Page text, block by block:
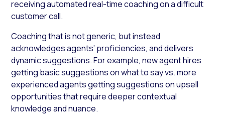
receiving automated real-time coaching on a difficult
customer call.
Coaching that is not generic, but instead
acknowledges agents’ proficiencies, and delivers
dynamic suggestions. For example, new agent hires
getting basic suggestions on what to say vs. more
experienced agents getting suggestions on upsell
opportunities that require deeper contextual
knowledge and nuance.